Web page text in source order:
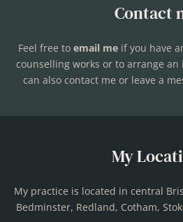
My
My practice is located in central
Bedminster, Redland, Cotham,
Contact
Feel free to email me if you have
counselling works or to arrange
can also contact me or leave a